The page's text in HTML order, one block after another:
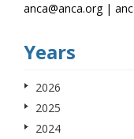
anca@anca.org |
Years
2026
2025
2024